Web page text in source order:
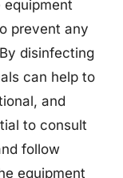
equipment
prevent any
disinfecting
can help to
and
to consult
follow
equipment